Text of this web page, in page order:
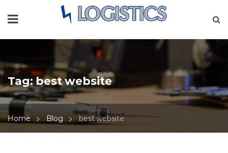
Tag:best website
Home Blog best website